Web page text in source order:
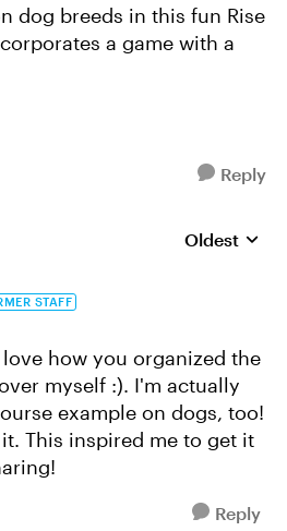
dog breeds in this fun Rise
a game with a
Reply
Replies
Oldest
STAFF
how you organized the
myself :). I'm actually
example on dogs, too!
This inspired me to get it
Reply